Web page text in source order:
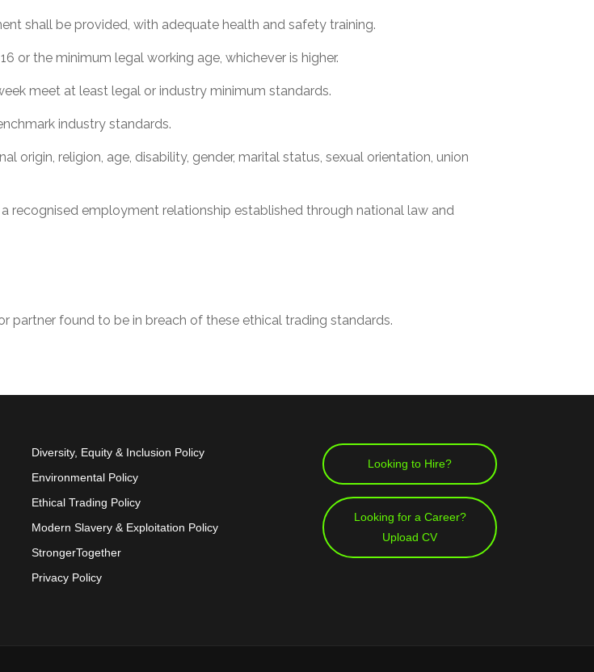
shall be provided, with adequate health and safety training.
or the minimum legal working age, whichever is higher.
meet at least legal or industry minimum standards.
industry standards.
origin, religion, age, disability, gender, marital status, sexual orientation, union
recognised employment relationship established through national law and
partner found to be in breach of these ethical trading standards.
Diversity, Equity & Inclusion Policy
Environmental Policy
Ethical Trading Policy
Modern Slavery & Exploitation Policy
StrongerTogether
Privacy Policy
Looking to Hire?
Looking for a Career?
Upload CV